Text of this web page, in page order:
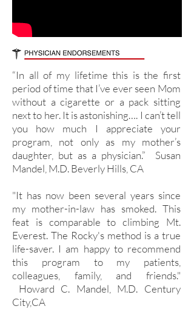
“In all of my lifetime this is the first
period of time that I’ve ever seen Mom
without a cigarette or a pack sitting
next to her. It is astonishing…. I can’t tell
you how much I appreciate your
program, not only as my mother’s
daughter, but as a physician.” Susan
Mandel, M.D. Beverly Hills, CA
"It has now been several years since
my mother-in-law has smoked. This
feat is comparable to climbing Mt.
Everest. The Rocky's method is a true
life-saver. I am happy to recommend
this program to my patients,
colleagues, family, and friends."
Howard C. Mandel, M.D. Century
City,CA